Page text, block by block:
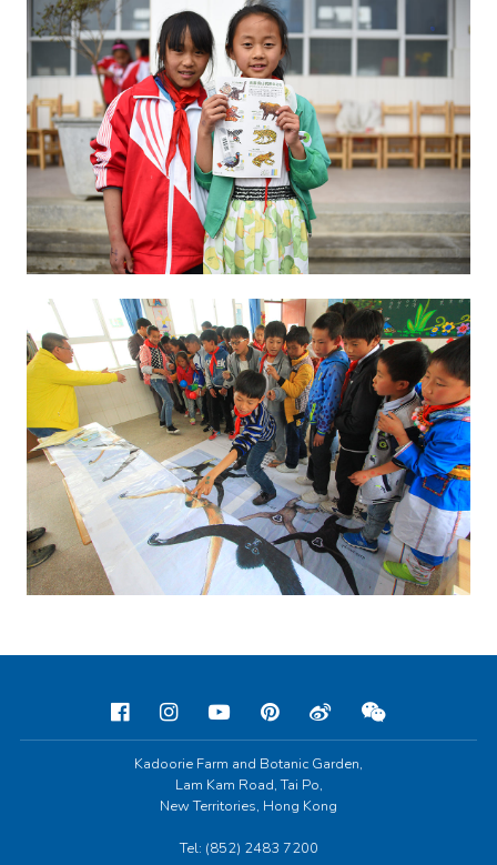
Kadoorie Farm and Botanic Garden,
Lam Kam Road, Tai Po,
New Territories, Hong Kong
Tel: (852) 2483 7200